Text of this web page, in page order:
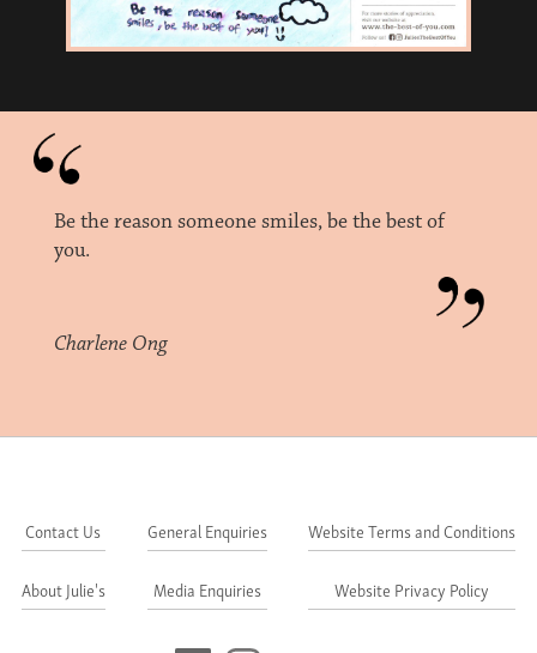
Be the reason someone smiles, be the best of
you.
Charlene Ong
Contact Us
About Julie's
General Enquiries
Media Enquiries
Website Terms and Conditions
Website Privacy Policy